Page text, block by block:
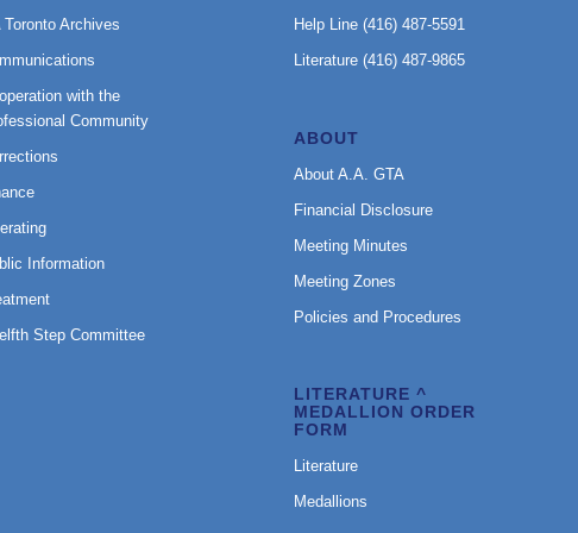
Toronto Archives
with the
Community
Information
Step Committee
Help Line (416) 487-5591
Literature (416) 487-9865
ABOUT
About A.A. GTA
Financial Disclosure
Meeting Minutes
Meeting Zones
Policies and Procedures
LITERATURE ^
MEDALLION ORDER
FORM
Literature
Medallions